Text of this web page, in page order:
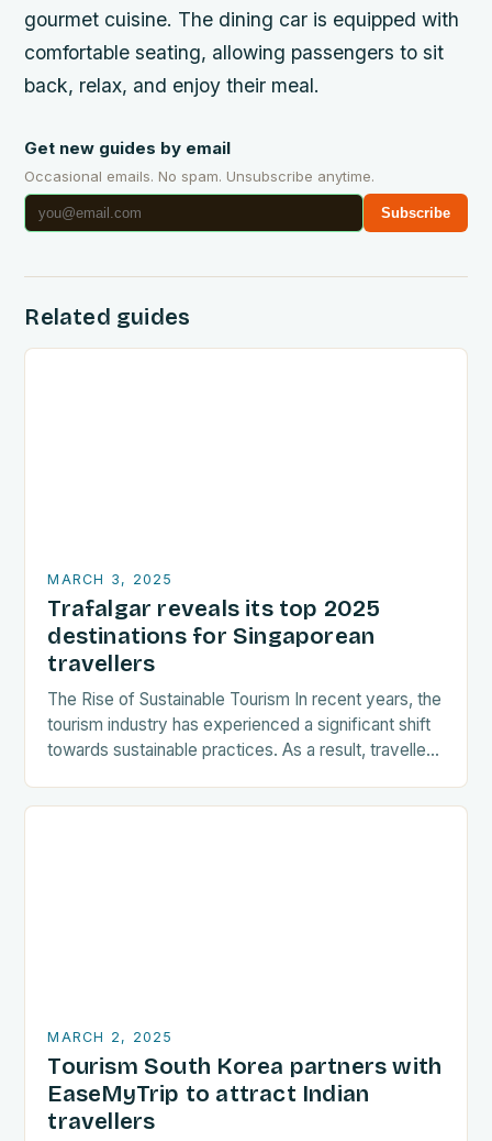
gourmet cuisine. The dining car is equipped with
comfortable seating, allowing passengers to sit
back, relax, and enjoy their meal.
Get new guides by email
Occasional emails. No spam. Unsubscribe anytime.
Subscribe
Related guides
MARCH 3, 2025
Trafalgar reveals its top 2025
destinations for Singaporean
travellers
The Rise of Sustainable Tourism In recent years, the
tourism industry has experienced a significant shift
towards sustainable practices. As a result, travellers
MARCH 2, 2025
Tourism South Korea partners with
EaseMyTrip to attract Indian
travellers